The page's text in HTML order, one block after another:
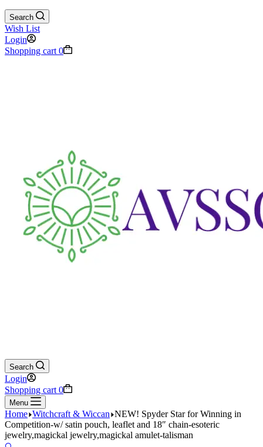
Search
Wish List
Login
Shopping cart 0
Search
Login
Shopping cart 0
Menu
Home Witchcraft & Wiccan NEW! Spyder Star for Winning in
Competition-w/ satin pouch, leaflet and 18″ chain-esoteric
jewelry,magickal jewelry,magickal amulet-talisman